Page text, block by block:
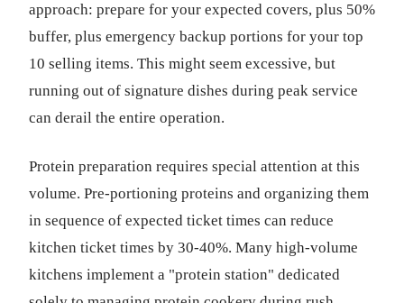
approach: prepare for your expected covers, plus 50%
buffer, plus emergency backup portions for your top
10 selling items. This might seem excessive, but
running out of signature dishes during peak service
can derail the entire operation.
Protein preparation requires special attention at this
volume. Pre-portioning proteins and organizing them
in sequence of expected ticket times can reduce
kitchen ticket times by 30-40%. Many high-volume
kitchens implement a "protein station" dedicated